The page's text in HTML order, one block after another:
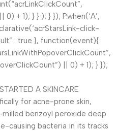
+ 1); } } ); } }); P.when(‘A’,
click-
: true }, function(event){
|| 0) + 1); } });
A SKINCARE
for acne-prone skin,
benzoyl peroxide deep
causing bacteria in its tracks